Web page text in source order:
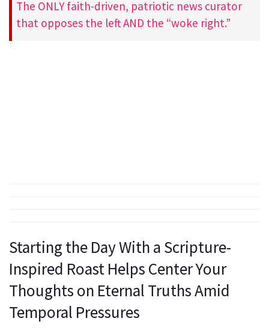
The ONLY faith-driven, patriotic news curator
that opposes the left AND the “woke right.”
Starting the Day With a Scripture-
Inspired Roast Helps Center Your
Thoughts on Eternal Truths Amid
Temporal Pressures